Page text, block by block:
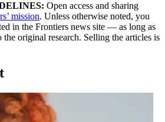
Open access and sharing
mission. Unless otherwise noted, you
in the Frontiers news site — as long as
original research. Selling the articles is